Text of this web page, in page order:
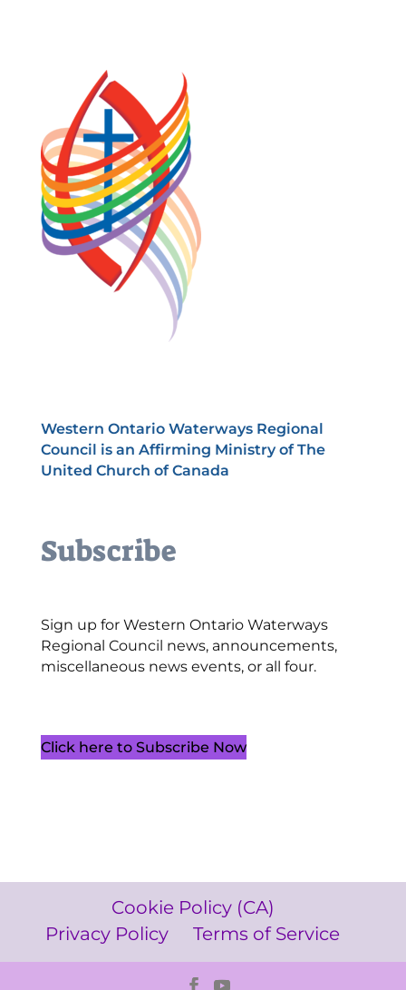
Western Ontario Waterways Regional
Council is an Affirming Ministry of The
United Church of Canada
Subscribe
Sign up for Western Ontario Waterways
Regional Council news, announcements,
miscellaneous news events, or all four.
Click here to Subscribe Now
Cookie Policy (CA)
Privacy Policy
Terms of Service